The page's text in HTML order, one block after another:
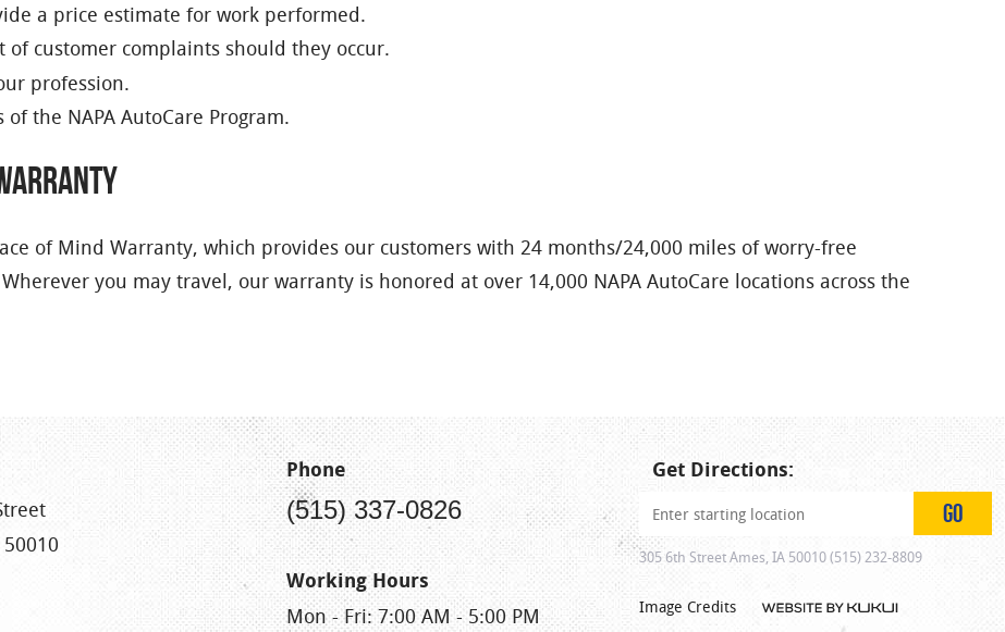
a price estimate for work performed.
customer complaints should they occur.
profession.
the NAPA AutoCare Program.
of Mind Warranty, which provides our customers with 24 months/24,000 miles of worry-free
you may travel, our warranty is honored at over 14,000 NAPA AutoCare locations across the
Phone
(515) 337-0826
Working Hours
Mon - Fri: 7:00 AM - 5:00 PM
Get Directions:
GO
305 6th Street Ames, IA 50010 (515) 232-8809
Image Credits